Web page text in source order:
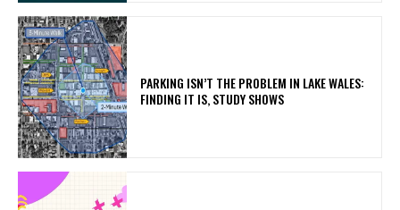
PARKING ISN’T THE PROBLEM IN LAKE WALES:
FINDING IT IS, STUDY SHOWS